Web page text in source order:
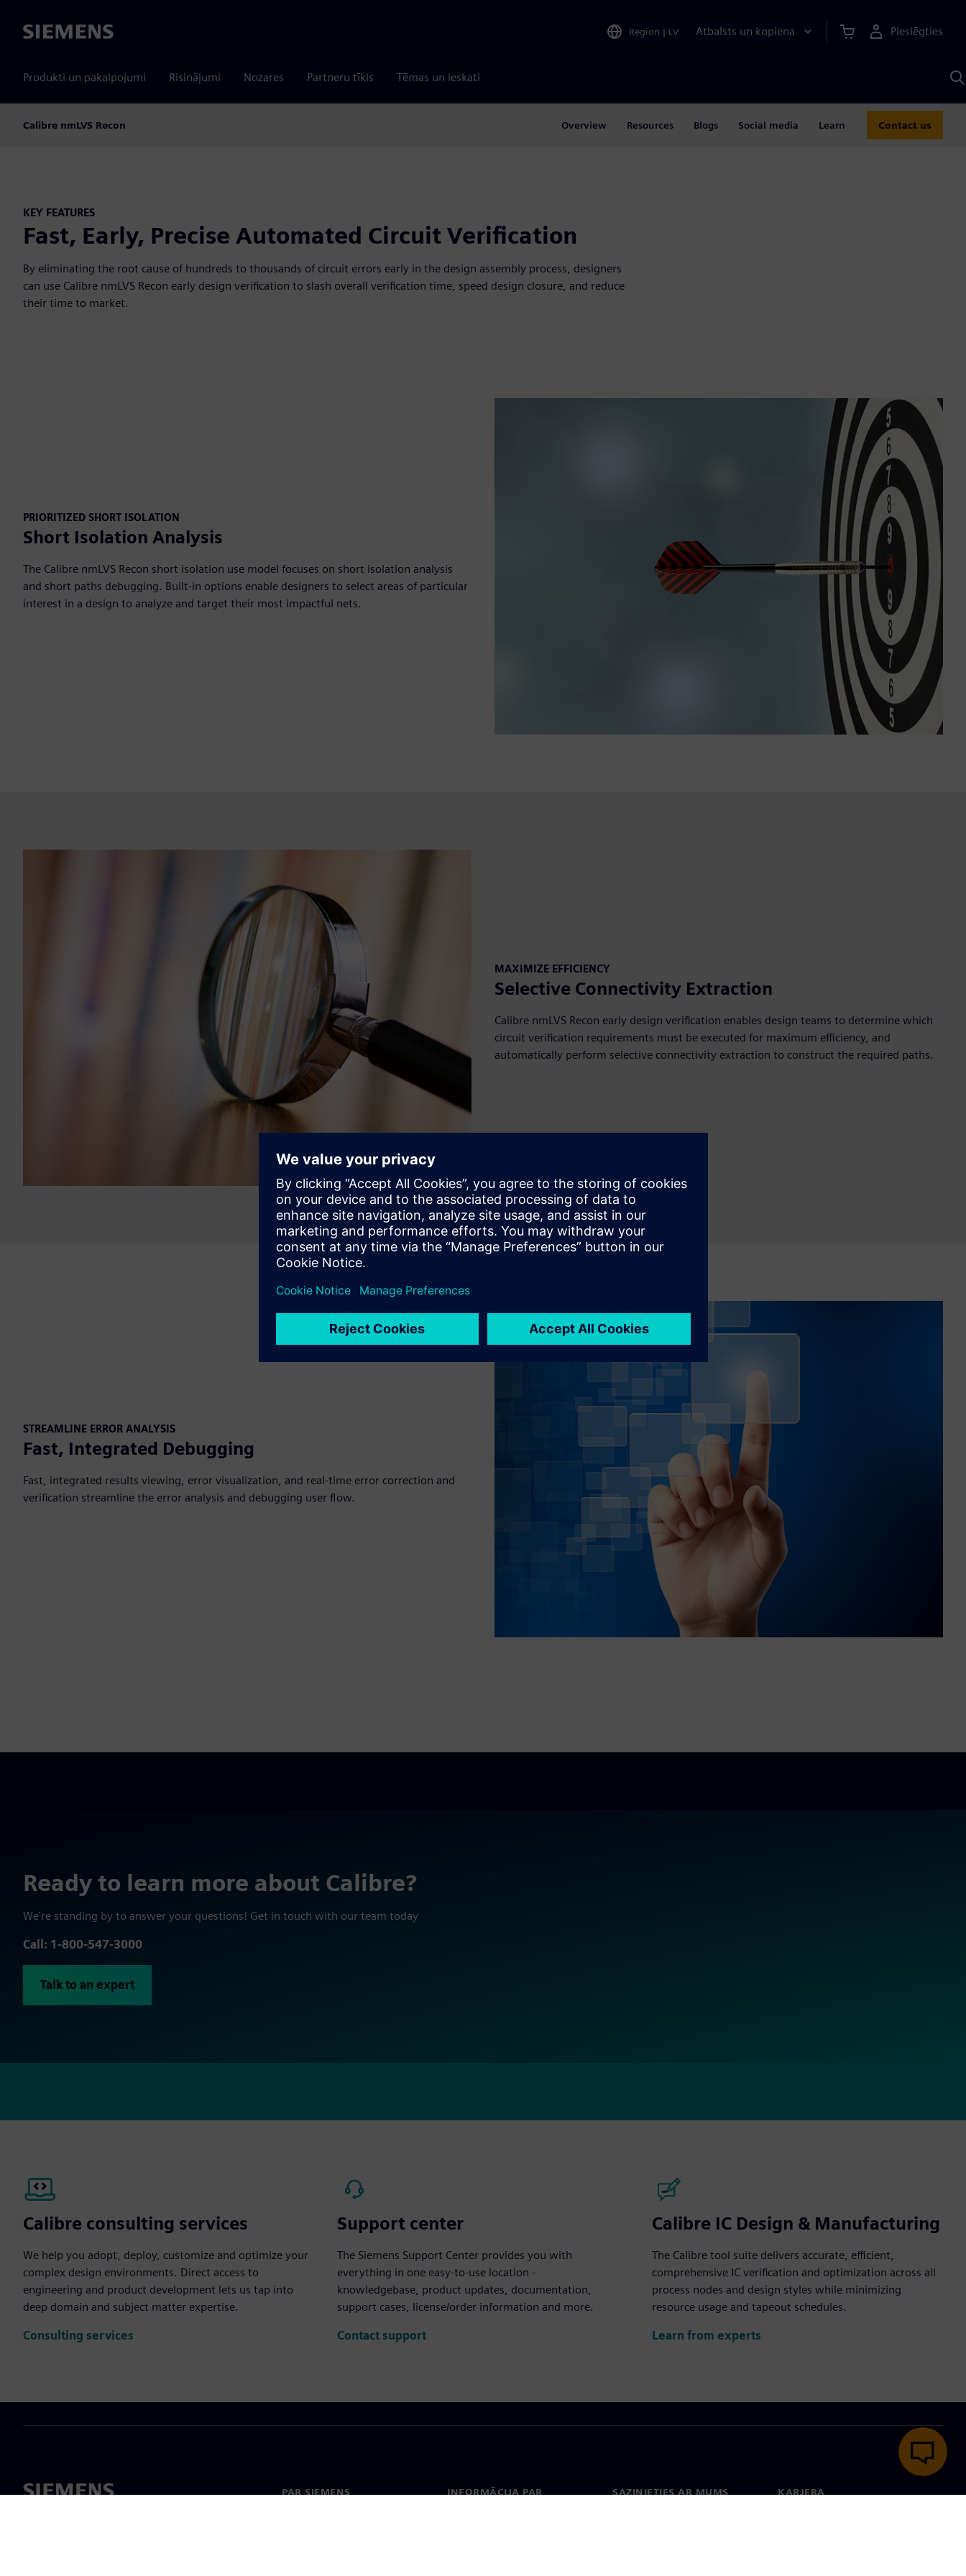
Siemens Region | LV Atbalsts un kopiena Pieslēgties
Produkti un pakalpojumi Risinājumi Nozares Partneru tīkls Tēmas un ieskati
Calibre nmLVS Recon Overview Resources Blogs Social media Learn Contact us
KEY FEATURES
Fast, Early, Precise Automated Circuit Verification
By eliminating the root cause of hundreds to thousands of circuit errors early in the design assembly process, designers
can use Calibre nmLVS Recon early design verification to slash overall verification time, speed design closure, and reduce
their time to market.
PRIORITIZED SHORT ISOLATION
Short Isolation Analysis
The Calibre nmLVS Recon short isolation use model focuses on short isolation analysis
and short paths debugging. Built-in options enable designers to select areas of particular
interest in a design to analyze and target their most impactful nets.
MAXIMIZE EFFICIENCY
Selective Connectivity Extraction
Calibre nmLVS Recon early design verification enables design teams to determine which
circuit verification requirements must be executed for maximum efficiency, and
automatically perform selective connectivity extraction to construct the required paths.
STREAMLINE ERROR ANALYSIS
Fast, Integrated Debugging
Fast, integrated results viewing, error visualization, and real-time error correction and
verification streamline the error analysis and debugging user flow.
Ready to learn more about Calibre?
We're standing by to answer your questions! Get in touch with our team today
Call: 1-800-547-3000
Talk to an expert
Calibre consulting services
We help you adopt, deploy, customize and optimize your
complex design environments. Direct access to
engineering and product development lets us tap into
deep domain and subject matter expertise.
Consulting services
Support center
The Siemens Support Center provides you with
everything in one easy-to-use location -
knowledgebase, product updates, documentation,
support cases, license/order information and more.
Contact support
Calibre IC Design & Manufacturing
The Calibre tool suite delivers accurate, efficient,
comprehensive IC verification and optimization across all
process nodes and design styles while minimizing
resource usage and tapeout schedules.
Learn from experts
PAR SIEMENS
INFORMĀCIJA PAR
SAZINIETIES AR MUMS KARJERA